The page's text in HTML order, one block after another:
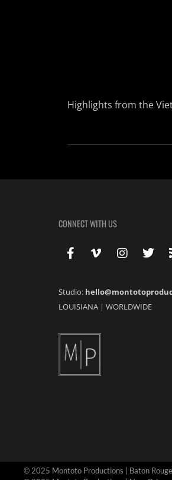
Highlights from the
CONNECT WITH US
Studio:
LOUISIANA |WORLDWIDE
© 2025 Montoto Productions | Baton Rouge